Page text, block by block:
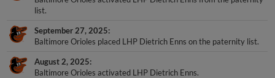
list.
September 27, 2025
Baltimore Orioles placed LHP Dietrich Enns on the paternity list.
August 2, 2025
Baltimore Orioles activated LHP Dietrich Enns.